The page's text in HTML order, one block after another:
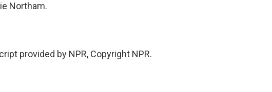
Northam.
provided by NPR, Copyright NPR.